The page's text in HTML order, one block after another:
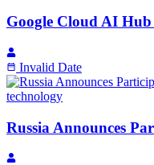
Google Cloud AI
Invalid Date
technology
Russia Announces